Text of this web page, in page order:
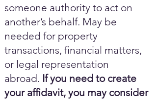
someone authority to act on
another’s behalf. May be
needed for property
transactions, financial matters,
or legal representation
abroad. If you need to create
your affidavit, you may consider